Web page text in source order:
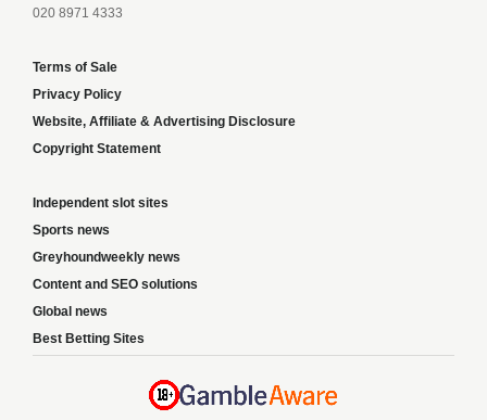
020 8971 4333
Terms of Sale
Privacy Policy
Website, Affiliate & Advertising Disclosure
Copyright Statement
Independent slot sites
Sports news
Greyhoundweekly news
Content and SEO solutions
Global news
Best Betting Sites